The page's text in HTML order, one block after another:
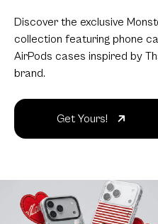
Discover the exclusive
collection featuring phone
AirPods cases inspired by
brand.
Get Yours!